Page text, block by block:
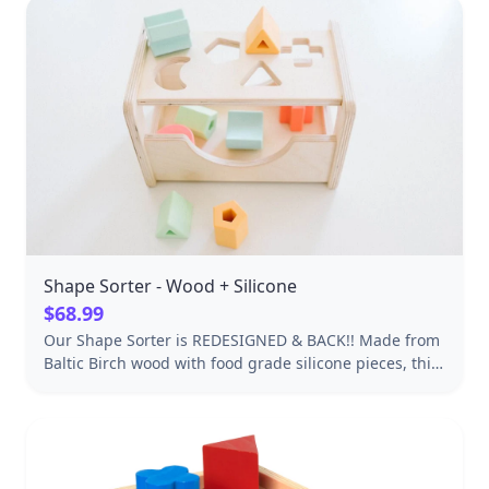
Shape Sorter - Wood + Silicone
$68.99
Our Shape Sorter is REDESIGNED & BACK!! Made from
Baltic Birch wood with food grade silicone pieces, this
Approximately 10" L x 7" H x 7" D Adds a modern
design element to any room Open sides design, kids
can reach in from all 4 sides to get pieces Tray